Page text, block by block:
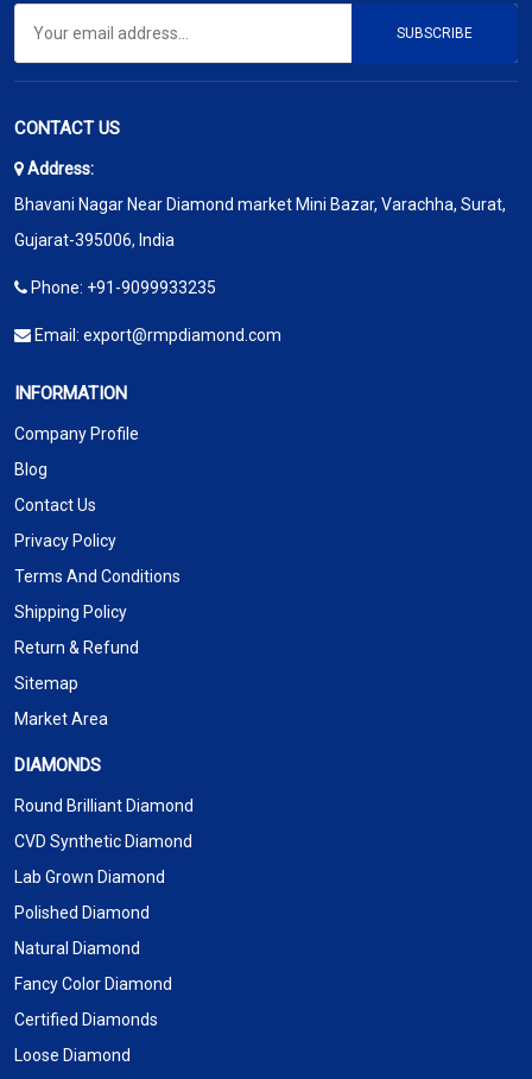
SUBSCRIBE
CONTACT US
Address:
Bhavani Nagar Near Diamond market Mini Bazar, Varachha, Surat,
Gujarat-395006, India
Phone: +91-9099933235
Email: export@rmpdiamond.com
INFORMATION
Company Profile
Blog
Contact Us
Privacy Policy
Terms And Conditions
Shipping Policy
Return & Refund
Sitemap
Market Area
DIAMONDS
Round Brilliant Diamond
CVD Synthetic Diamond
Lab Grown Diamond
Polished Diamond
Natural Diamond
Fancy Color Diamond
Certified Diamonds
Loose Diamond